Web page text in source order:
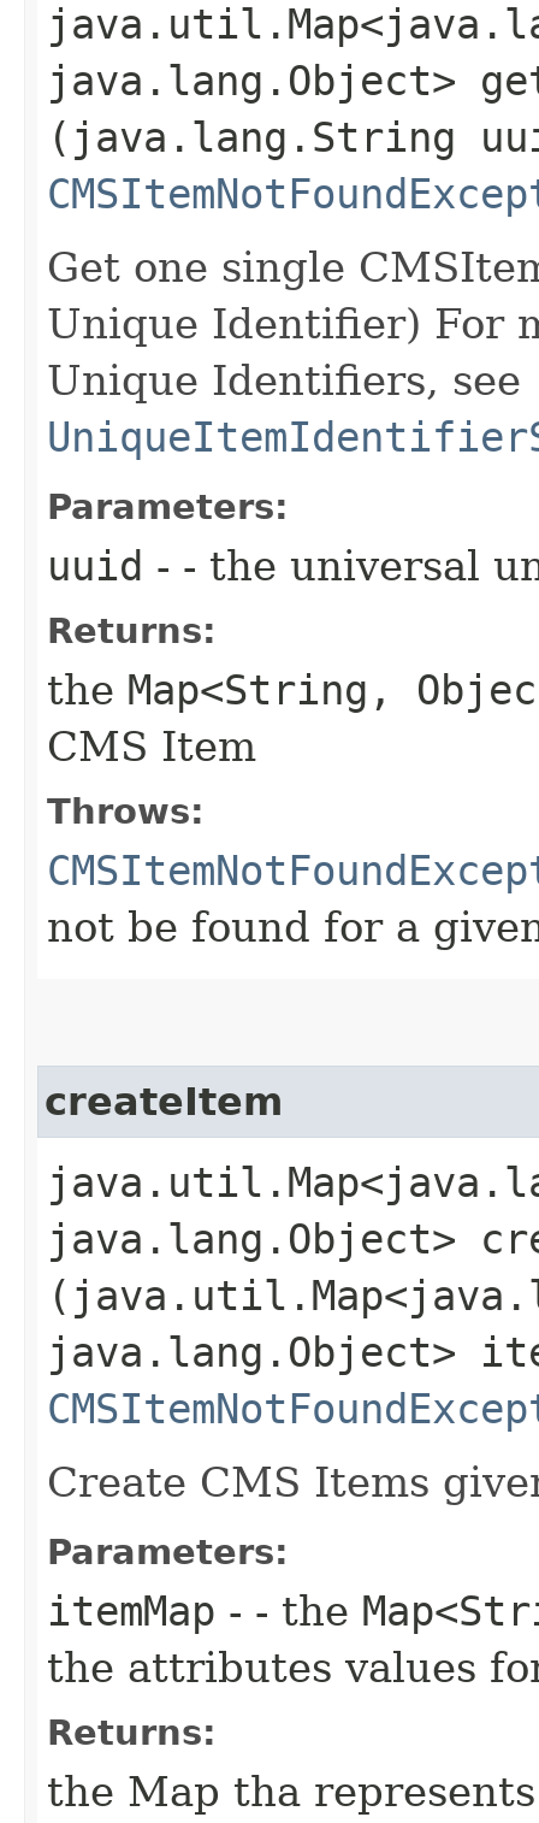
java.lang.Object>
(java.lang.String
Get one single
Unique Identifier) For
Unique Identifiers, see
Parameters:
uuid - - the universal
Returns:
the Map<String,
CMS Item
Throws:
not be found for a
createItem
java.lang.Object>
java.lang.Object>
Create CMS Items
Parameters:
itemMap - - the
the attributes values
Returns:
the Map tha